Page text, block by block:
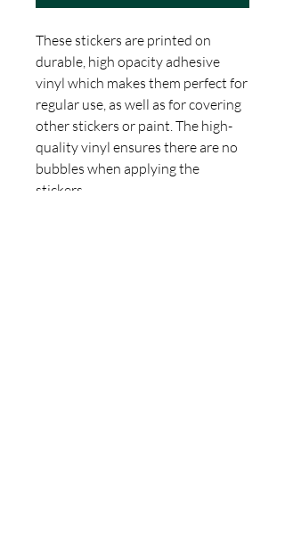
These stickers are printed on
durable, high opacity adhesive
vinyl which makes them perfect for
regular use, as well as for covering
other stickers or paint. The high-
quality vinyl ensures there are no
bubbles when applying the
stickers.